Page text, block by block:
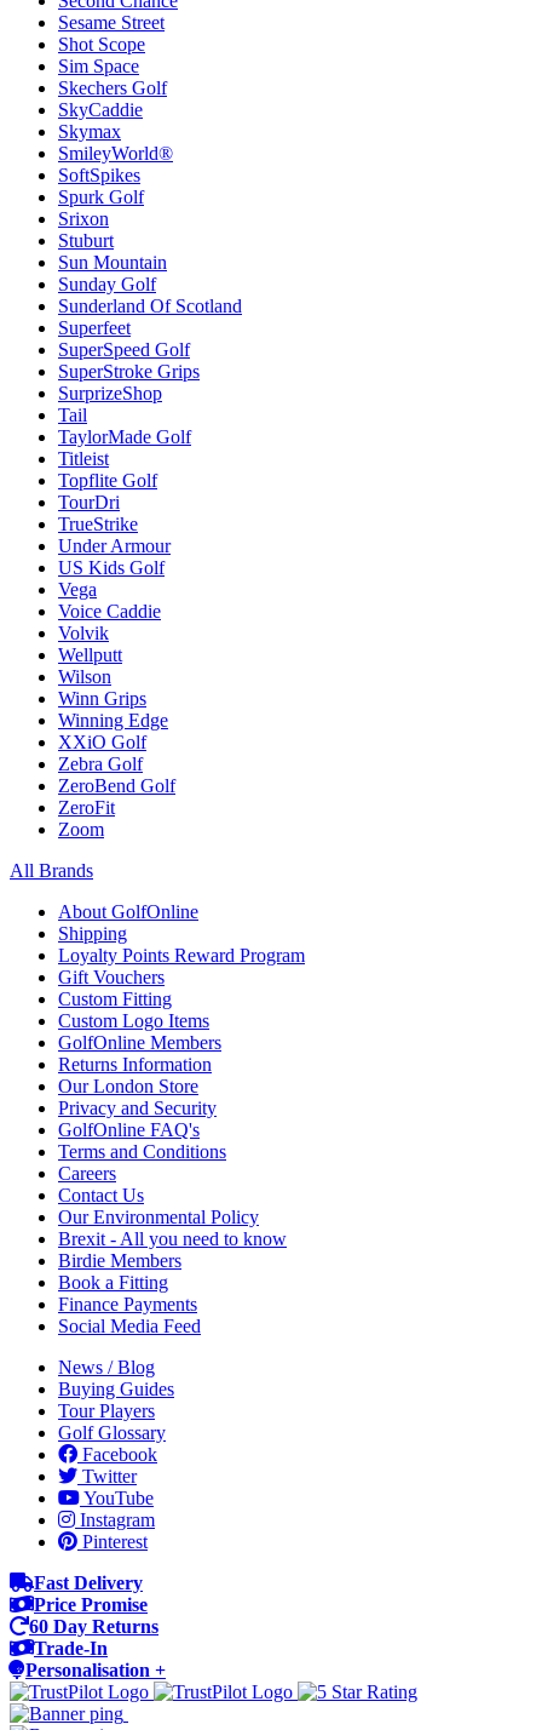
Sesame Street
Shot Scope
Sim Space
Skechers Golf
SkyCaddie
Skymax
SmileyWorld®
SoftSpikes
Spurk Golf
Srixon
Stuburt
Sun Mountain
Sunday Golf
Sunderland Of Scotland
Superfeet
SuperSpeed Golf
SuperStroke Grips
SurprizeShop
Tail
TaylorMade Golf
Titleist
Topflite Golf
TourDri
TrueStrike
Under Armour
US Kids Golf
Vega
Voice Caddie
Volvik
Wellputt
Wilson
Winn Grips
Winning Edge
XXiO Golf
Zebra Golf
ZeroBend Golf
ZeroFit
Zoom
All Brands
About GolfOnline
Shipping
Loyalty Points Reward Program
Gift Vouchers
Custom Fitting
Custom Logo Items
GolfOnline Members
Returns Information
Our London Store
Privacy and Security
GolfOnline FAQ's
Terms and Conditions
Careers
Contact Us
Our Environmental Policy
Brexit - All you need to know
Birdie Members
Book a Fitting
Finance Payments
Social Media Feed
News / Blog
Buying Guides
Tour Players
Golf Glossary
Facebook
Twitter
YouTube
Instagram
Pinterest
Fast Delivery
Price Promise
60 Day Returns
Trade-In
Personalisation +